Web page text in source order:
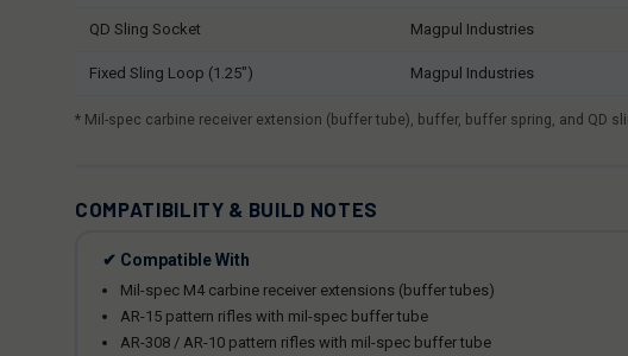
QD Sling Socket Magpul Industries
Fixed Sling Loop (1.25") Magpul Industries
* Mil-spec carbine receiver extension (buffer tube), buffer, buffer spring, and QD
COMPATIBILITY & BUILD NOTES
✔ Compatible With
Mil-spec M4 carbine receiver extensions (buffer tubes)
AR-15 pattern rifles with mil-spec buffer tube
AR-308 / AR-10 pattern rifles with mil-spec buffer tube